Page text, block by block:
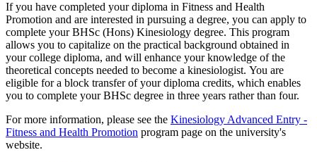
If you have completed your diploma in Fitness and Health
Promotion and are interested in pursuing a degree, you can apply to
complete your BHSc (Hons) Kinesiology degree. This program
allows you to capitalize on the practical background obtained in
your college diploma, and will enhance your knowledge of the
theoretical concepts needed to become a kinesiologist. You are
eligible for a block transfer of your diploma credits, which enables
you to complete your BHSc degree in three years rather than four.
For more information, please see the Kinesiology Advanced Entry -
Fitness and Health Promotion program page on the university's
website.